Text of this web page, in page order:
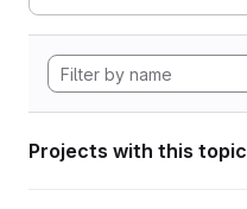
Projects with this topic